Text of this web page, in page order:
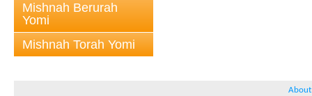
Mishnah Berurah
Yomi
Mishnah Torah Yomi
About